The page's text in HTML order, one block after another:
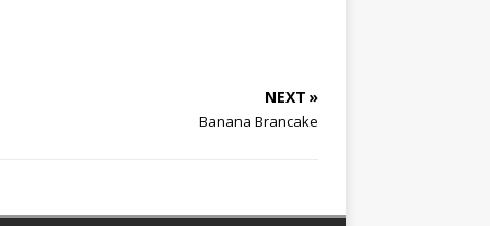
NEXT »
Banana Brancake